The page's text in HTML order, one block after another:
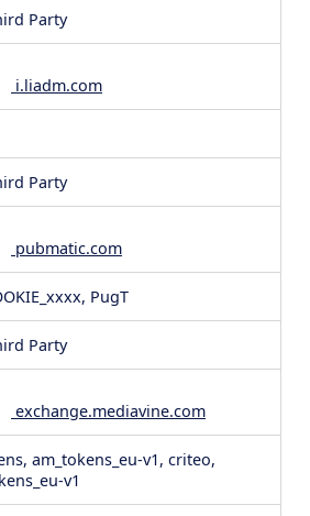
Party
i.liadm.com
Party
pubmatic.com
PugT
Party
exchange.mediavine.com
am_tokens_eu-v1, criteo,
v1